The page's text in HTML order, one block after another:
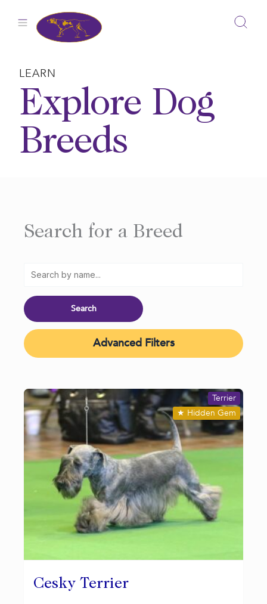
LEARN
Explore Dog
Breeds
Search for a Breed
Advanced Filters
Cesky Terrier
★ Hidden Gem
Terrier